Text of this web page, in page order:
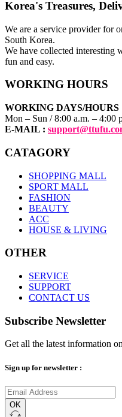
Korea's Treasures,
We are a service provider for
South Korea.
We have collected interesting
fun and easy.
WORKING HOURS
WORKING DAYS/HOURS
Mon – Sun / 8:00 a.m. – 4:00
E-MAIL :
CATAGORY
SHOPPING MALL
SPORT MALL
FASHION
BEAUTY
ACC
HOUSE & LIVING
OTHER
SERVICE
SUPPORT
CONTACT US
Subscribe Newsletter
Get all the latest information
Sign up for newsletter :
OK